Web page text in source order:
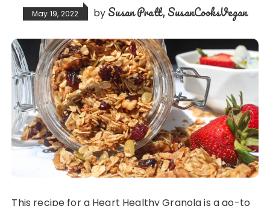
May 19, 2022 by Susan Pratt, SusanCooksVegan
This recipe for a Heart Healthy Granola is a go-to